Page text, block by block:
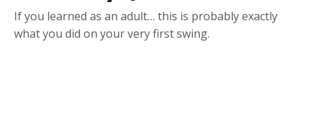
If you learned as an adult… this is probably exactly
what you did on your very first swing.